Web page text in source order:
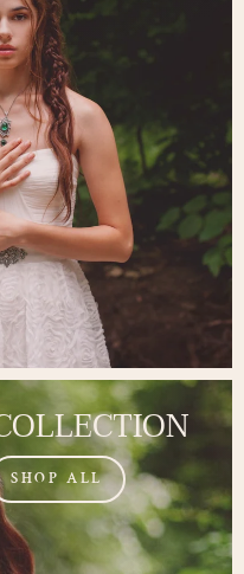
SHOP ALL